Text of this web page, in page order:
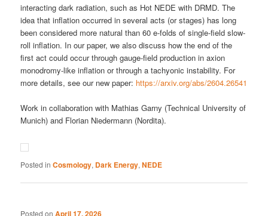
interacting dark radiation, such as Hot NEDE with DRMD. The
idea that inflation occurred in several acts (or stages) has long
been considered more natural than 60 e-folds of single-field slow-
roll inflation. In our paper, we also discuss how the end of the
first act could occur through gauge-field production in axion
monodromy-like inflation or through a tachyonic instability. For
more details, see our new paper: https://arxiv.org/abs/2604.26541
Work in collaboration with Mathias Garny (Technical University of
Munich) and Florian Niedermann (Nordita).
Posted in Cosmology, Dark Energy,NEDE
Posted onApril 17, 2026